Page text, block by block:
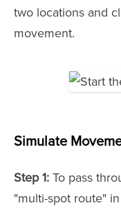
two locations and
movement.
Simulate
Step 1: To pass
"multi-spot route"